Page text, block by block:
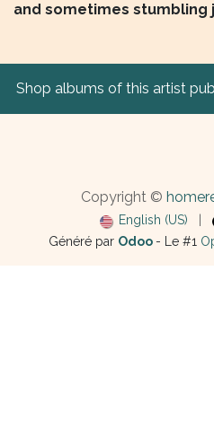
and sometimes stumbling
Shop albums of this artist
Copyright ©
English (US)
Généré par Odoo - Le #1